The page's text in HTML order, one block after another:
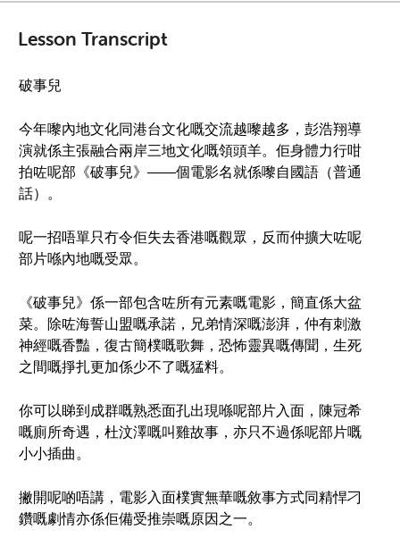
Lesson Transcript
破事兒
今年嚟內地文化同港台文化嘅交流越嚟越多，彭浩翔導
演就係主張融合兩岸三地文化嘅領頭羊。佢身體力行咁
拍咗呢部《破事兒》——個電影名就係嚟自國語（普通
話）。
呢一招唔單只冇令佢失去香港嘅觀眾，反而仲擴大咗呢
部片喺內地嘅受眾。
《破事兒》係一部包含咗所有元素嘅電影，簡直係大盆
菜。除咗海誓山盟嘅承諾，兄弟情深嘅澎湃，仲有刺激
神經嘅香豔，復古簡樸嘅歌舞，恐怖靈異嘅傳聞，生死
之間嘅掙扎更加係少不了嘅猛料。
你可以睇到成群嘅熟悉面孔出現喺呢部片入面，陳冠希
嘅廁所奇遇，杜汶澤嘅叫雞故事，亦只不過係呢部片嘅
小小插曲。
撇開呢啲唔講，電影入面樸實無華嘅敘事方式同精悍刁
鑽嘅劇情亦係佢備受推崇嘅原因之一。